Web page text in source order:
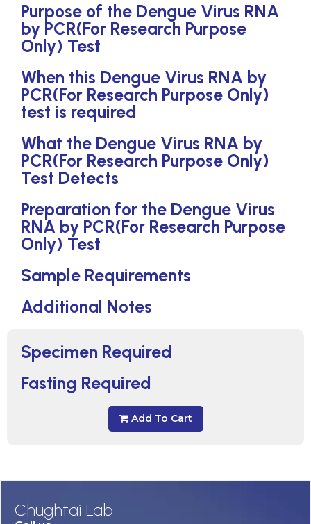
Specimen Required
Fasting Required
Add To Cart
Purpose of the Dengue Virus RNA
by PCR(For Research Purpose
Only) Test
When this Dengue Virus RNA by
PCR(For Research Purpose Only)
test is required
What the Dengue Virus RNA by
PCR(For Research Purpose Only)
Test Detects
Preparation for the Dengue Virus
RNA by PCR(For Research Purpose
Only) Test
Sample Requirements
Additional Notes
Chughtai Lab